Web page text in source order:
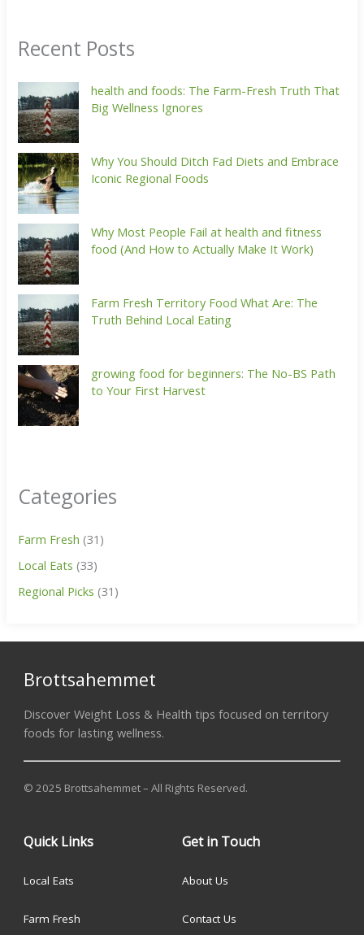
Recent Posts
health and foods: The Farm-Fresh Truth That
Big Wellness Ignores
Why You Should Ditch Fad Diets and Embrace
Iconic Regional Foods
Why Most People Fail at health and fitness
food (And How to Actually Make It Work)
Farm Fresh Territory Food What Are: The
Truth Behind Local Eating
growing food for beginners: The No-BS Path
to Your First Harvest
Categories
Farm Fresh (31)
Local Eats (33)
Regional Picks (31)
Brottsahemmet
Discover Weight Loss & Health tips focused on territory
foods for lasting wellness.
© 2025 Brottsahemmet – All Rights Reserved.
Quick Links
Local Eats
Farm Fresh
Get in Touch
About Us
Contact Us